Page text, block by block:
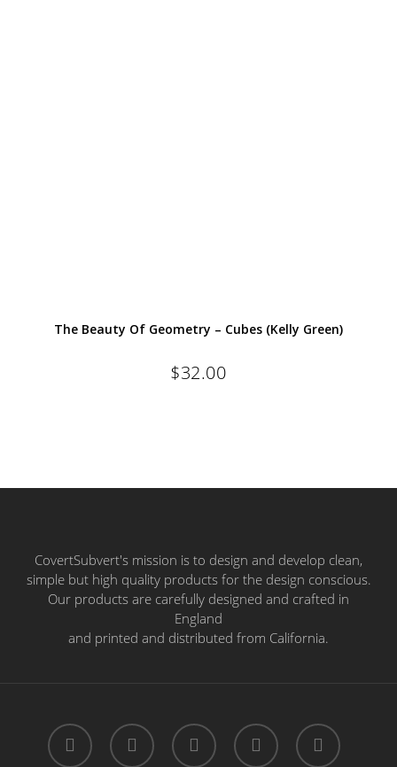
The Beauty Of Geometry – Cubes (Kelly Green)
$32.00
CovertSubvert's mission is to design and develop clean,
simple but high quality products for the design conscious.
Our products are carefully designed and crafted in
England
and printed and distributed from California.
twitter facebook pinterest instagram email